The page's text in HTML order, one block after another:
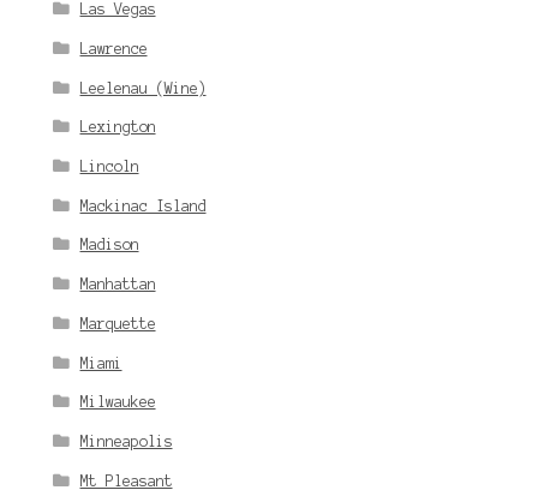
Las Vegas
Lawrence
Leelenau (Wine)
Lexington
Lincoln
Mackinac Island
Madison
Manhattan
Marquette
Miami
Milwaukee
Minneapolis
Mt Pleasant